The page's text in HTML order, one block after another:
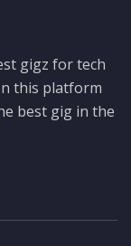
gigz for tech
this platform
best gig in the